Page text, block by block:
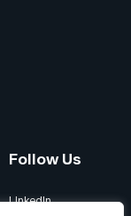
Follow Us
LinkedIn